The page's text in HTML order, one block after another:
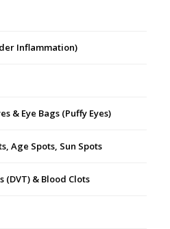
Inflammation)
& Eye Bags (Puffy Eyes)
Age Spots, Sun Spots
(DVT) & Blood Clots